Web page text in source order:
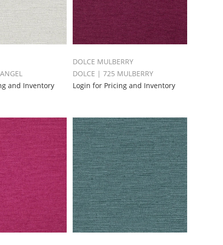
and Inventory
DOLCE MULBERRY
DOLCE | 725 MULBERRY
Login for Pricing and Inventory